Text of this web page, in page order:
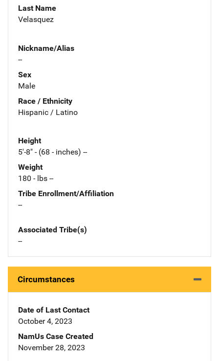
Last Name
Velasquez
Nickname/Alias
--
Sex
Male
Race / Ethnicity
Hispanic / Latino
Height
5'-8" - (68 - inches) --
Weight
180 - lbs --
Tribe Enrollment/Affiliation
--
Associated Tribe(s)
--
Circumstances
Date of Last Contact
October 4, 2023
NamUs Case Created
November 28, 2023